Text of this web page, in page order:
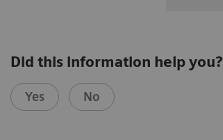
Did this information help you?
Yes No